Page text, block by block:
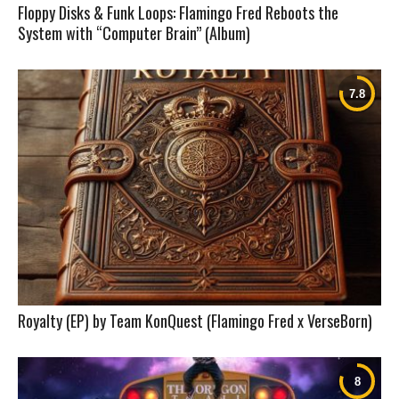
Floppy Disks & Funk Loops: Flamingo Fred Reboots the
System with “Computer Brain” (Album)
Royalty (EP) by Team KonQuest (Flamingo Fred x VerseBorn)